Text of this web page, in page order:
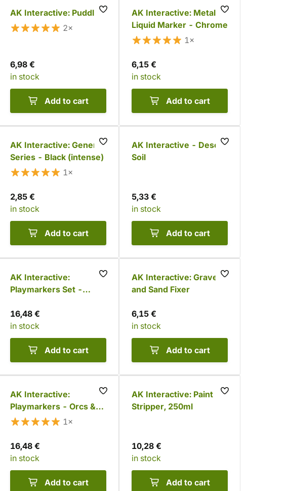
AK Interactive: Puddles
2×
6,98 €
in stock
Add to cart
AK Interactive: Metallic
Liquid Marker - Chrome
1×
6,15 €
in stock
Add to cart
AK Interactive: General
Series - Black (intense)
1×
2,85 €
in stock
Add to cart
AK Interactive - Desert
Soil
5,33 €
in stock
Add to cart
AK Interactive:
Playmarkers Set -
colors)
16,48 €
in stock
Add to cart
AK Interactive: Gravel
and Sand Fixer
6,15 €
in stock
Add to cart
AK Interactive:
Playmarkers - Orcs &
Goblins (6 colors)
1×
16,48 €
in stock
Add to cart
AK Interactive: Paint
Stripper, 250ml
10,28 €
in stock
Add to cart